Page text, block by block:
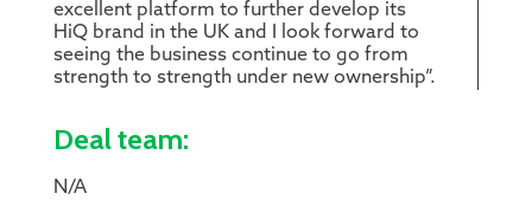
excellent platform to further develop its
HiQ brand in the UK and I look forward to
seeing the business continue to go from
strength to strength under new ownership”.
Deal team:
N/A